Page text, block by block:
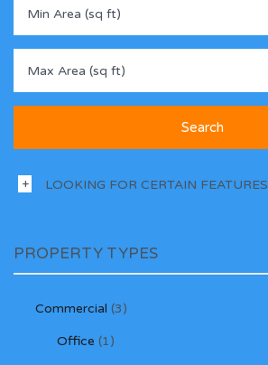
LOOKING FOR CERTAIN FEATURES
PROPERTY TYPES
Commercial (3)
Office (1)